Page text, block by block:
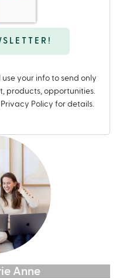
Anne
your info to send only
products, opportunities.
Policy for details.